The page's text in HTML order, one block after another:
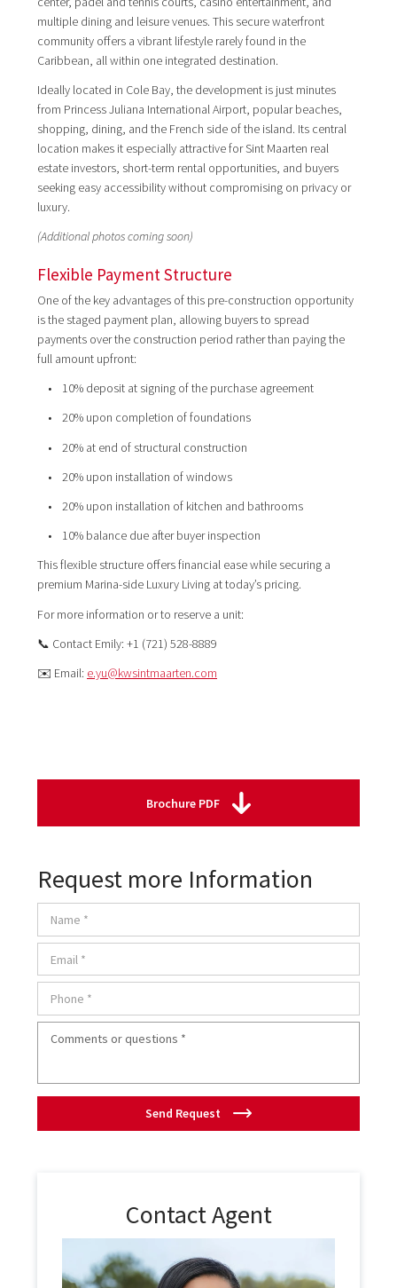
multiple dining and leisure venues. This secure waterfront
community offers a vibrant lifestyle rarely found in the
Caribbean, all within one integrated destination.
Ideally located in Cole Bay, the development is just minutes
from Princess Juliana International Airport, popular beaches,
shopping, dining, and the French side of the island. Its central
location makes it especially attractive for Sint Maarten real
estate investors, short-term rental opportunities, and buyers
seeking easy accessibility without compromising on privacy or
luxury.
(Additional photos coming soon)
Flexible Payment Structure
One of the key advantages of this pre-construction opportunity
is the staged payment plan, allowing buyers to spread
payments over the construction period rather than paying the
full amount upfront:
• 10% deposit at signing of the purchase agreement
• 20% upon completion of foundations
• 20% at end of structural construction
• 20% upon installation of windows
• 20% upon installation of kitchen and bathrooms
• 10% balance due after buyer inspection
This flexible structure offers financial ease while securing a
premium Marina-side Luxury Living at today’s pricing.
For more information or to reserve a unit:
📞 Contact Emily: +1 (721) 528-8889
✉️ Email: e.yu@kwsintmaarten.com
Brochure PDF
Request more Information
Send Request
Contact Agent